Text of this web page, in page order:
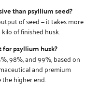
than psyllium seed?
of seed — it takes more
of finished husk.
psyllium husk?
98%, and 99%, based on
and premium
higher end.